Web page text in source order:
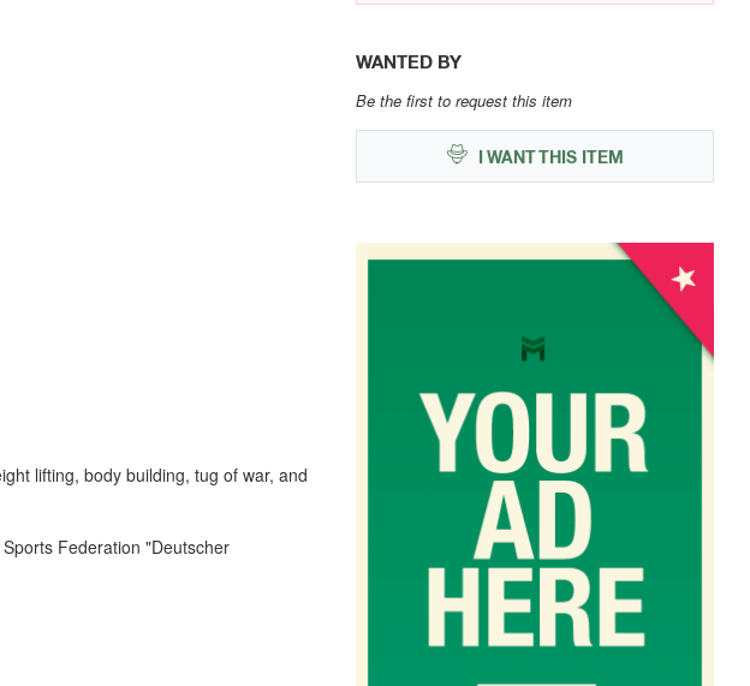
lifting, body building, tug of war, and
Federation "Deutscher
WANTED BY
Be the first to request this item
I WANT THIS ITEM